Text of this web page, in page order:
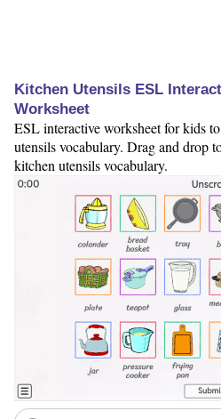
Kitchen Utensils ESL
Worksheet
ESL interactive worksheet for kids
utensils vocabulary. Drag and drop
kitchen utensils vocabulary.